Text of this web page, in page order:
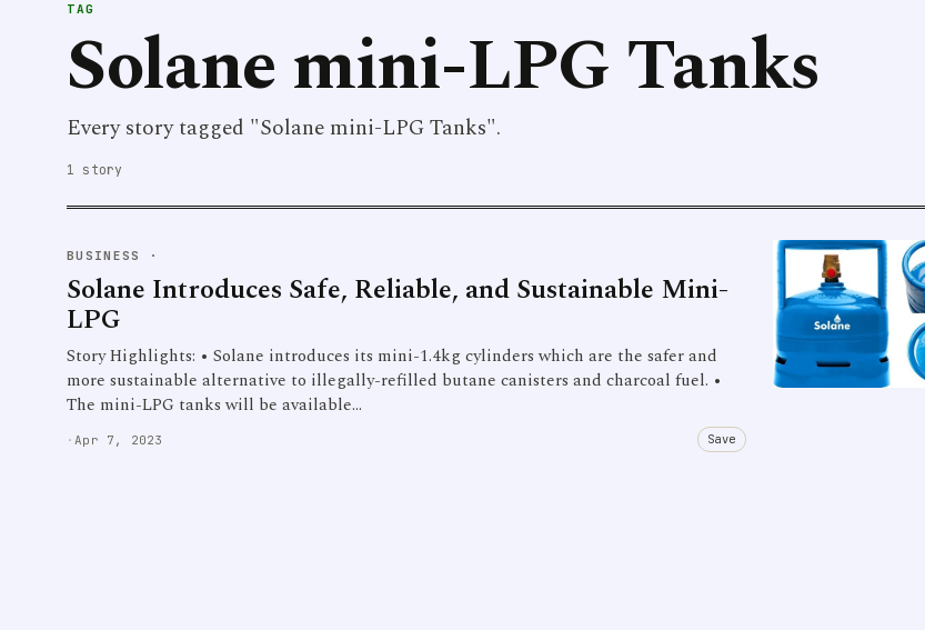
TAG
Solane mini-LPG Tanks
Every story tagged "Solane mini-LPG Tanks".
1 story
BUSINESS ·
Solane Introduces Safe, Reliable, and Sustainable Mini-
LPG
Story Highlights: • Solane introduces its mini-1.4kg cylinders which are the safer and
more sustainable alternative to illegally-refilled butane canisters and charcoal fuel. •
The mini-LPG tanks will be available…
· Apr 7, 2023 Save